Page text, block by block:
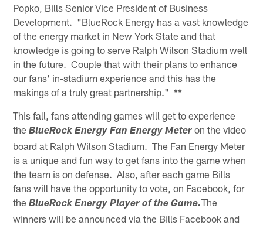
Popko, Bills Senior Vice President of Business
Development. "BlueRock Energy has a vast knowledge
of the energy market in New York State and that
knowledge is going to serve Ralph Wilson Stadium well
in the future. Couple that with their plans to enhance
our fans' in-stadium experience and this has the
makings of a truly great partnership." **
This fall, fans attending games will get to experience
theBlueRock Energy Fan Energy Meter on the video
board at Ralph Wilson Stadium. The Fan Energy Meter
is a unique and fun way to get fans into the game when
the team is on defense. Also, after each game Bills
fans will have the opportunity to vote, on Facebook, for
theBlueRock Energy Player of the Game.The
winners will be announced via the Bills Facebook and